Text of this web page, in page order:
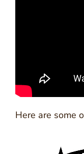
Here are some